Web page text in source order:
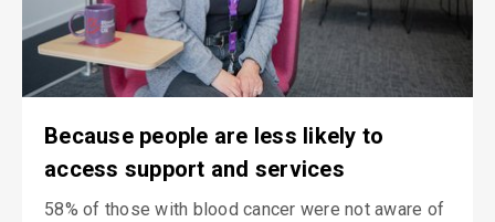
Because people are less likely to
access support and services
58% of those with blood cancer were not aware of